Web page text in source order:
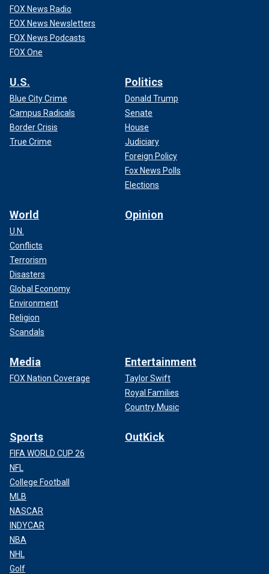
FOX News Radio
FOX News Newsletters
FOX News Podcasts
FOX One
U.S.
Blue City Crime
Campus Radicals
Border Crisis
True Crime
Politics
Donald Trump
Senate
House
Judiciary
Foreign Policy
Fox News Polls
Elections
World
U.N.
Conflicts
Terrorism
Disasters
Global Economy
Environment
Religion
Scandals
Opinion
Media
FOX Nation Coverage
Entertainment
Taylor Swift
Royal Families
Country Music
Sports
FIFA WORLD CUP 26
NFL
College Football
MLB
NASCAR
INDYCAR
NBA
NHL
Golf
OutKick